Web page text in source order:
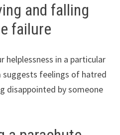
and falling
failure
helplessness in a particular
feelings of hatred
disappointed by someone